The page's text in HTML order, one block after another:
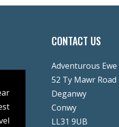
CONTACT US
Adventurous Ewe
52 Ty Mawr Road
Deganwy
Conwy
LL31 9UB